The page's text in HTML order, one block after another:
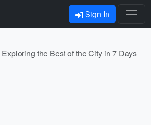
Sign In
the Best of the City in 7 Days